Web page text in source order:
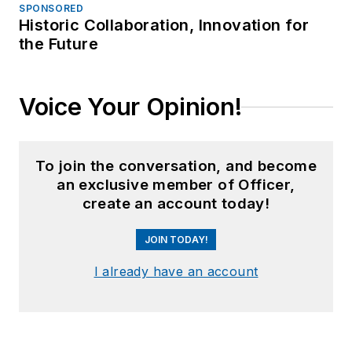
SPONSORED
Historic Collaboration, Innovation for
the Future
Voice Your Opinion!
To join the conversation, and become
an exclusive member of Officer,
create an account today!
JOIN TODAY!
I already have an account